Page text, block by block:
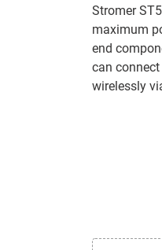
Stromer
maximum
end
can
wirelessly